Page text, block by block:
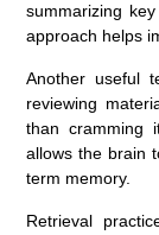
summarizing
approach helps
Another useful
reviewing
than cramming
allows the brain
term memory.
Retrieval